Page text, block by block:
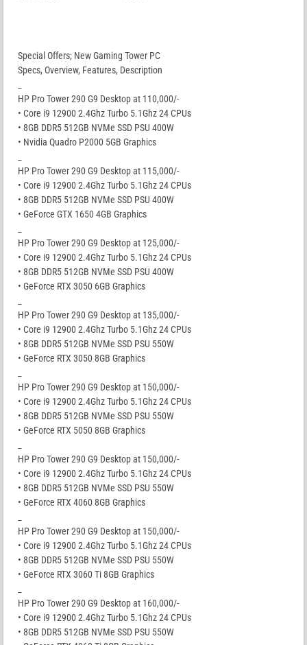
Special Offers; New Gaming Tower PC
Specs, Overview, Features, Description
HP Pro Tower 290 G9 Desktop at 110,000/-
• Core i9 12900 2.4Ghz Turbo 5.1Ghz 24 CPUs
• 8GB DDR5 512GB NVMe SSD PSU 400W
• Nvidia Quadro P2000 5GB Graphics
HP Pro Tower 290 G9 Desktop at 115,000/-
• Core i9 12900 2.4Ghz Turbo 5.1Ghz 24 CPUs
• 8GB DDR5 512GB NVMe SSD PSU 400W
• GeForce GTX 1650 4GB Graphics
HP Pro Tower 290 G9 Desktop at 125,000/-
• Core i9 12900 2.4Ghz Turbo 5.1Ghz 24 CPUs
• 8GB DDR5 512GB NVMe SSD PSU 400W
• GeForce RTX 3050 6GB Graphics
HP Pro Tower 290 G9 Desktop at 135,000/-
• Core i9 12900 2.4Ghz Turbo 5.1Ghz 24 CPUs
• 8GB DDR5 512GB NVMe SSD PSU 550W
• GeForce RTX 3050 8GB Graphics
HP Pro Tower 290 G9 Desktop at 150,000/-
• Core i9 12900 2.4Ghz Turbo 5.1Ghz 24 CPUs
• 8GB DDR5 512GB NVMe SSD PSU 550W
• GeForce RTX 5050 8GB Graphics
HP Pro Tower 290 G9 Desktop at 150,000/-
• Core i9 12900 2.4Ghz Turbo 5.1Ghz 24 CPUs
• 8GB DDR5 512GB NVMe SSD PSU 550W
• GeForce RTX 4060 8GB Graphics
HP Pro Tower 290 G9 Desktop at 150,000/-
• Core i9 12900 2.4Ghz Turbo 5.1Ghz 24 CPUs
• 8GB DDR5 512GB NVMe SSD PSU 550W
• GeForce RTX 3060 Ti 8GB Graphics
HP Pro Tower 290 G9 Desktop at 160,000/-
• Core i9 12900 2.4Ghz Turbo 5.1Ghz 24 CPUs
• 8GB DDR5 512GB NVMe SSD PSU 550W